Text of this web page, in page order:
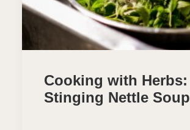
Cooking with Herbs:
Stinging Nettle Soup